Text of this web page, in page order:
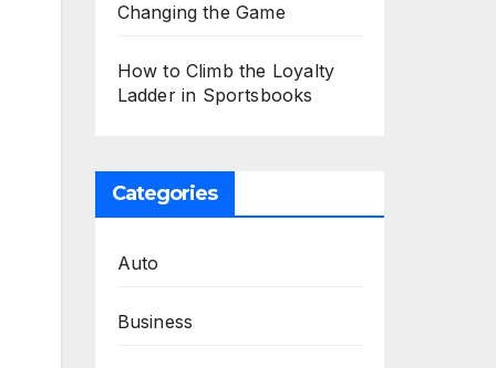
Changing the Game
How to Climb the Loyalty
Ladder in Sportsbooks
Categories
Auto
Business